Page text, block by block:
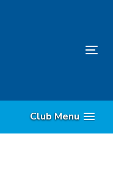
Club Menu